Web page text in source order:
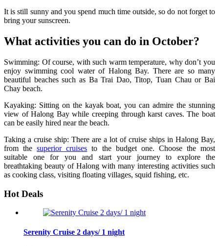
It is still sunny and you spend much time outside, so do not forget to
bring your sunscreen.
What activities you can do in October?
Swimming: Of course, with such warm temperature, why don’t you
enjoy swimming cool water of Halong Bay. There are so many
beautiful beaches such as Ba Trai Dao, Titop, Tuan Chau or Bai
Chay beach.
Kayaking: Sitting on the kayak boat, you can admire the stunning
view of Halong Bay while creeping through karst caves. The boat
can be easily hired near the beach.
Taking a cruise ship: There are a lot of cruise ships in Halong Bay,
from thesuperior cruises to the budget one. Choose the most
suitable one for you and start your journey to explore the
breathtaking beauty of Halong with many interesting activities such
as cooking class, visiting floating villages, squid fishing, etc.
Hot Deals
Serenity Cruise 2 days/ 1 night